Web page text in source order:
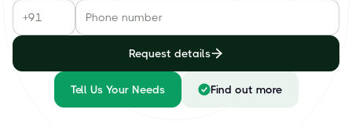
Request details
Tell Us Your Needs Find out more